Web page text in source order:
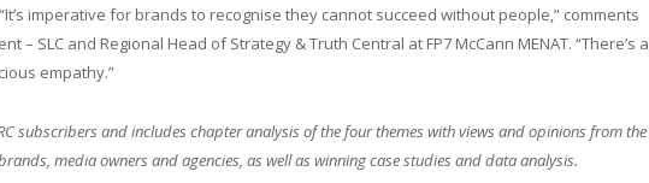
imperative for brands to recognise they cannot succeed without people,” comments
– SLC and Regional Head of Strategy & Truth Central at FP7 McCann MENAT. “There’s a
empathy.”
subscribers and includes chapter analysis of the four themes with views and opinions from the
media owners and agencies, as well as winning case studies and data analysis.